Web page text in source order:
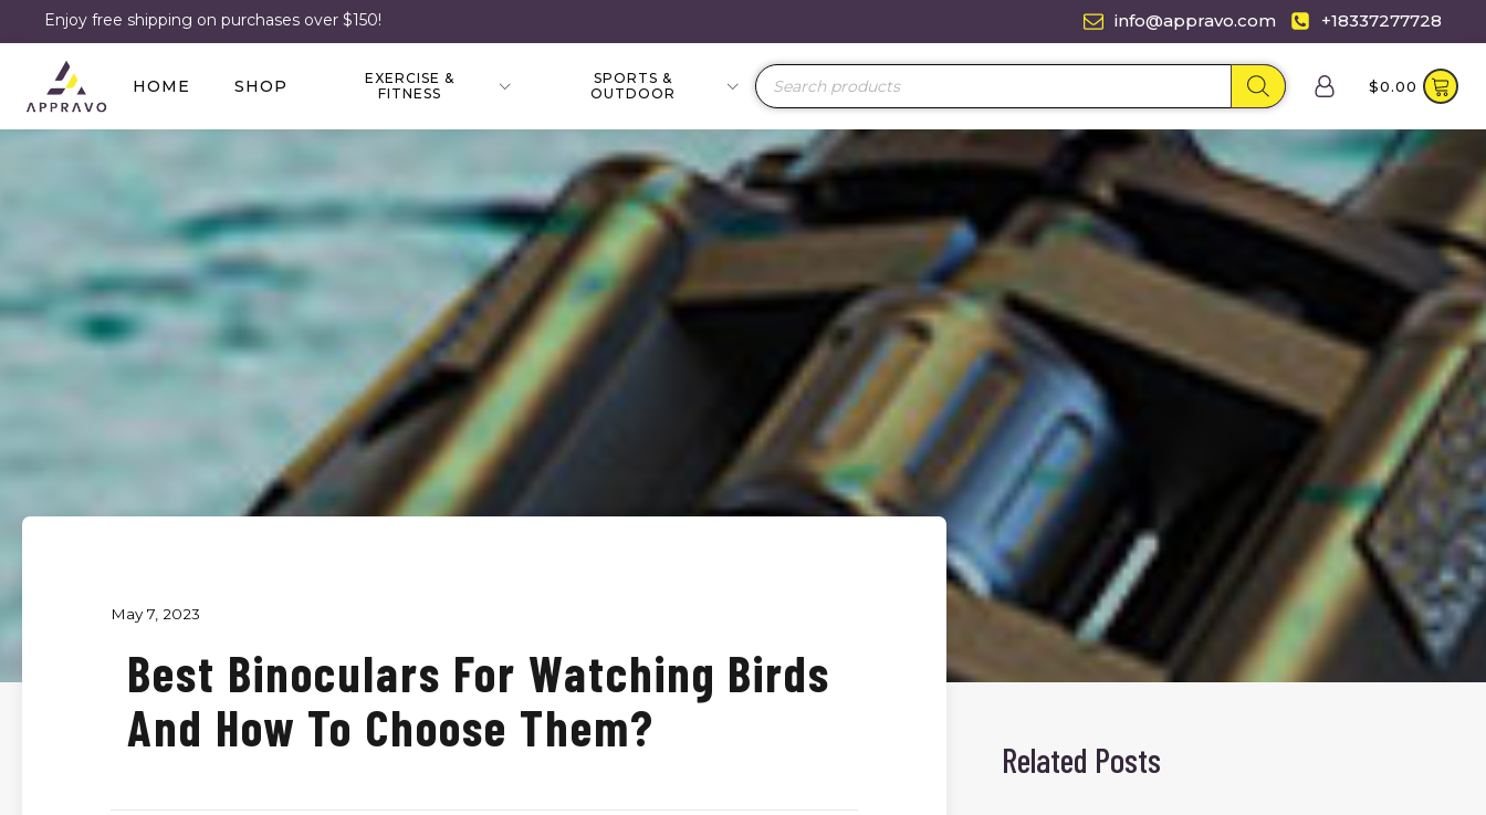
Enjoy free shipping on purchases over $150! info@appravo.com +18337277728
HOME SHOP
EXERCISE &
FITNESS
SPORTS &
OUTDOOR
Products
search
$0.00
May 7, 2023
Best Binoculars For Watching Birds
And How To Choose Them?
Related Posts